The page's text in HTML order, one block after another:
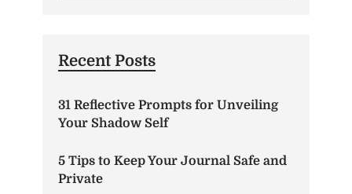
Recent Posts
31 Reflective Prompts for Unveiling
Your Shadow Self
5 Tips to Keep Your Journal Safe and
Private